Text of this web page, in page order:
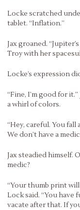
Locke scratched
tablet. “Inflation.”
Jax groaned.
Troy with her
Locke’s expression
“Fine, I’m good for
a whirl of colors.
“Hey, careful. You fall
We don’t have a
Jax steadied himself.
medic?
“Your thumb print
Lock said. “You have
vacate after that. If